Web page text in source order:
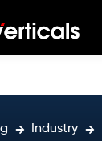
Industry